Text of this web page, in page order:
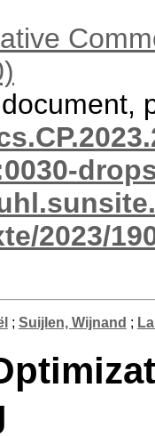
2023/
; Suijlen, Wijnand ;